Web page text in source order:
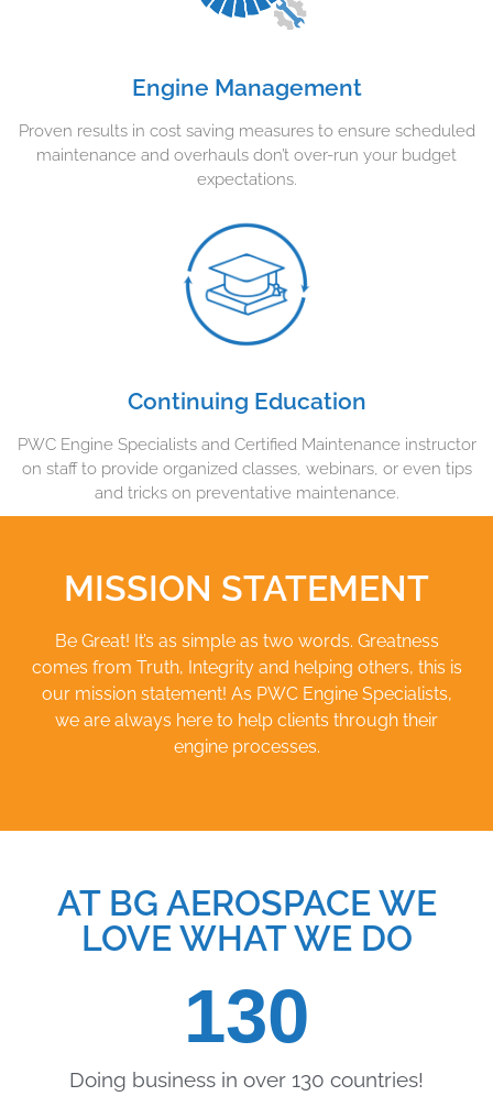
Engine Management
Proven results in cost saving measures to ensure scheduled
maintenance and overhauls don’t over-run your budget
expectations.
Continuing Education
PWC Engine Specialists and Certified Maintenance instructor
on staff to provide organized classes, webinars, or even tips
and tricks on preventative maintenance.
MISSION STATEMENT
Be Great! It’s as simple as two words. Greatness
comes from Truth, Integrity and helping others, this is
our mission statement! As PWC Engine Specialists,
we are always here to help clients through their
engine processes.
AT BG AEROSPACE WE
LOVE WHAT WE DO
Doing business in over 130 countries!
130